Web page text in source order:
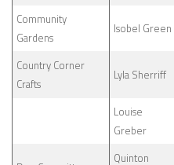
Community
Gardens
Isobel Green
Country Corner
Crafts
Lyla Sherriff
Louise
Greber
Quinton